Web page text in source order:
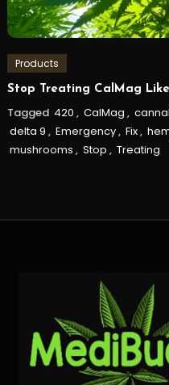
Products
Stop Treating CalMag
Tagged 420 , CalMag ,
delta 9 , Emergency, Fix,
mushrooms , Stop , Treating